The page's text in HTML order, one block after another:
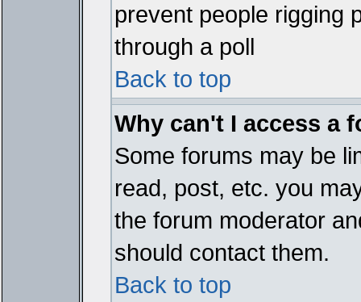
prevent people rigging
through a poll
Back to top
Why can't I access a
Some forums may be
read, post, etc. you
the forum moderator
should contact them.
Back to top